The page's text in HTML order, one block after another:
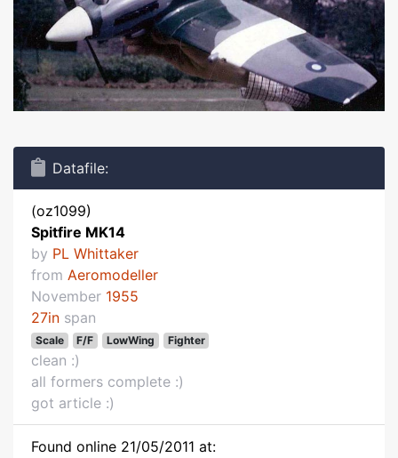
Datafile:
(oz1099)
Spitfire MK14
by PL Whittaker
from Aeromodeller
November 1955
27in span
Scale F/F LowWing Fighter
clean :)
all formers complete :)
got article :)
Found online 21/05/2011 at: